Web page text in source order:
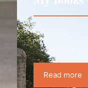
Read more